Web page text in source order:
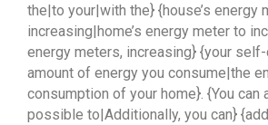
the|to your|with the} {house’s energy
increasing|home’s energy meter to
energy meters, increasing} {your
amount of energy you consume|the
consumption of your home}. {You
possible to|Additionally, you can}